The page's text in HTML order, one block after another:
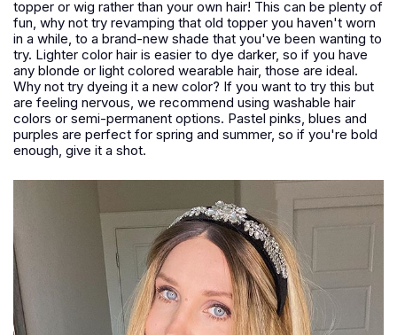
topper or wig rather than your own hair! This can be plenty of
fun, why not try revamping that old topper you haven't worn
in a while, to a brand-new shade that you've been wanting to
try. Lighter color hair is easier to dye darker, so if you have
any blonde or light colored wearable hair, those are ideal.
Why not try dyeing it a new color? If you want to try this but
are feeling nervous, we recommend using washable hair
colors or semi-permanent options. Pastel pinks, blues and
purples are perfect for spring and summer, so if you're bold
enough, give it a shot.